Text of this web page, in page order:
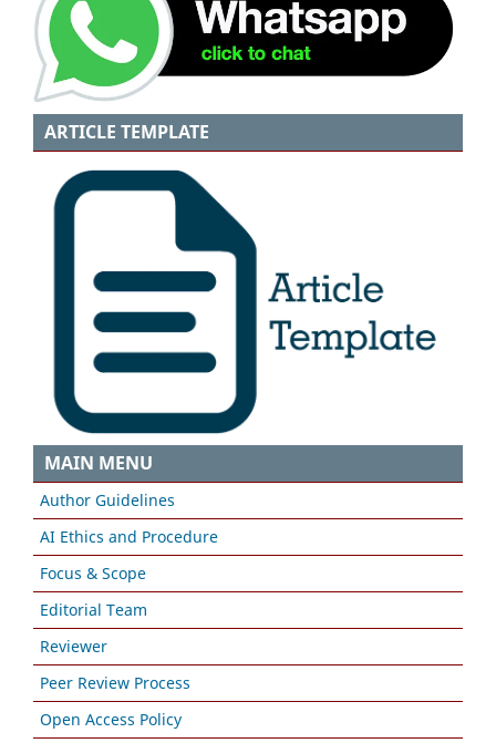
ARTICLE TEMPLATE
MAIN MENU
Author Guidelines
AI Ethics and Procedure
Focus & Scope
Editorial Team
Reviewer
Peer Review Process
Open Access Policy